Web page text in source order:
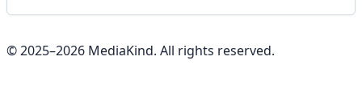
© 2025–2026 MediaKind. All rights reserved.